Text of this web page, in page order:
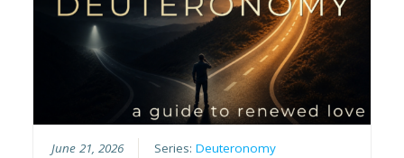
June 21, 2026 Series:Deuteronomy